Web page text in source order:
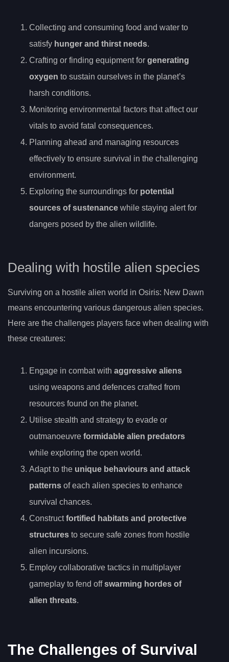
Collecting and consuming food and water to
satisfy hunger and thirst needs.
Crafting or finding equipment for generating
oxygen to sustain ourselves in the planet’s
harsh conditions.
Monitoring environmental factors that affect our
vitals to avoid fatal consequences.
Planning ahead and managing resources
effectively to ensure survival in the challenging
environment.
Exploring the surroundings for potential
sources of sustenance while staying alert for
dangers posed by the alien wildlife.
Dealing with hostile alien species
Surviving on a hostile alien world in Osiris: New Dawn
means encountering various dangerous alien species.
Here are the challenges players face when dealing with
these creatures:
Engage in combat with aggressive aliens
using weapons and defences crafted from
resources found on the planet.
Utilise stealth and strategy to evade or
outmanoeuvre formidable alien predators
while exploring the open world.
Adapt to the unique behaviours and attack
patterns of each alien species to enhance
survival chances.
Constructfortified habitats and protective
structures to secure safe zones from hostile
alien incursions.
Employ collaborative tactics in multiplayer
gameplay to fend offswarming hordes of
alien threats.
The Challenges of Survival